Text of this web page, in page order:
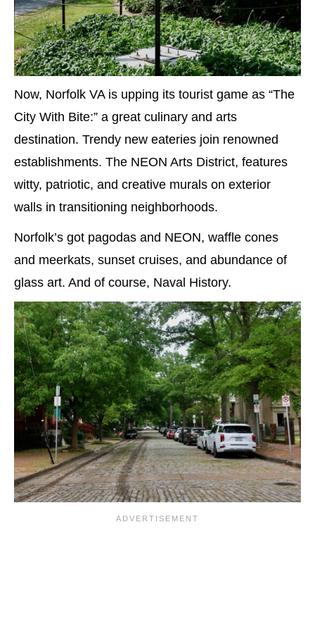
Now, Norfolk VA is upping its tourist game as “The
City With Bite:” a great culinary and arts
destination. Trendy new eateries join renowned
establishments. The NEON Arts District, features
witty, patriotic, and creative murals on exterior
walls in transitioning neighborhoods.
Norfolk’s got pagodas and NEON, waffle cones
and meerkats, sunset cruises, and abundance of
glass art. And of course, Naval History.